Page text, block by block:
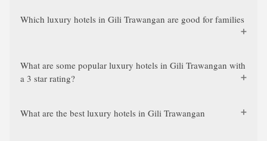
Which luxury hotels in Gili Trawangan are good for families
What are some popular luxury hotels in Gili Trawangan with
a 3 star rating?
What are the best luxury hotels in Gili Trawangan